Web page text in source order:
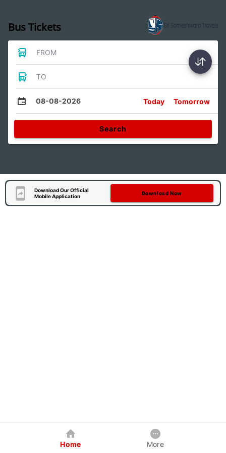
Bus Tickets
FROM
TO
08-08-2026 Today Tomorrow
Search
Download Our Official
Mobile Application
Download Now
Home More